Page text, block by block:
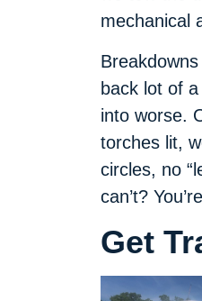
mechanical
back lot of
into worse.
torches lit,
circles, no
can’t?
Get